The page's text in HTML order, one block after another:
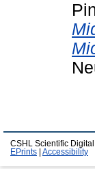
CSHL Scientific
EPrints
Accessibility